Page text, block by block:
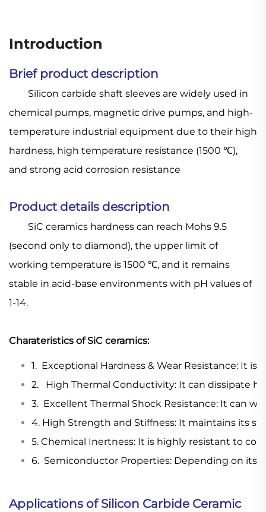
Introduction
Brief product description
Silicon carbide shaft sleeves are widely used in
chemical pumps, magnetic drive pumps, and high-
temperature industrial equipment due to their high
hardness, high temperature resistance (1500 ℃),
and strong acid corrosion resistance
Product details description
SiC ceramics hardness can reach Mohs 9.5
(second only to diamond), the upper limit of
working temperature is 1500 ℃, and it remains
stable in acid-base environments with pH values of
1-14.
Charateristics of SiC ceramics:
1. Exceptional Hardness & Wear Resistance: It
2. High Thermal Conductivity: It can dissipate
3. Excellent Thermal Shock Resistance: It can
4. High Strength and Stiffness: It maintains its
5. Chemical Inertness: It is highly resistant to
6. Semiconductor Properties: Depending on its
Applications of Silicon Carbide Ceramic